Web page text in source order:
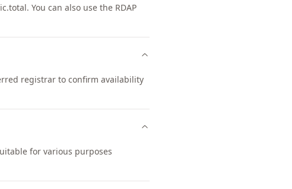
You can also use the RDAP
registrar to confirm availability
for various purposes